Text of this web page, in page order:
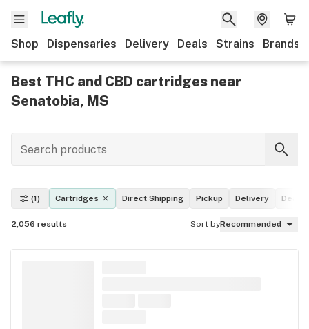
Shop Dispensaries Delivery Deals Strains Brands
Best THC and CBD cartridges near
Senatobia, MS
(1) Cartridges Direct Shipping Pickup Delivery Deals
2,056 results Sort byRecommended